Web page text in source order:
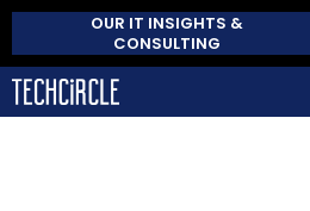
OUR IT INSIGHTS &
CONSULTING